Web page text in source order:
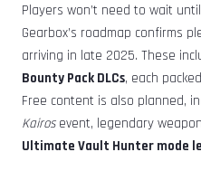
Players won’t need to wait
Gearbox’s roadmap confirms
arriving in late 2025. These
Bounty Pack DLCs, each
Free content is also planned,
Kairosevent, legendary
Ultimate Vault Hunter mode